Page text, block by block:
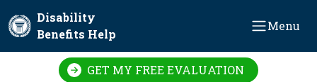
Disability
Benefits Help
Menu
GET MY FREE EVALUATION